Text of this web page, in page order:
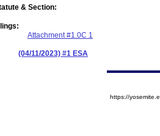
& Section:
Attachment #1.0C 1
(04/11/2023) #1 ESA
https://